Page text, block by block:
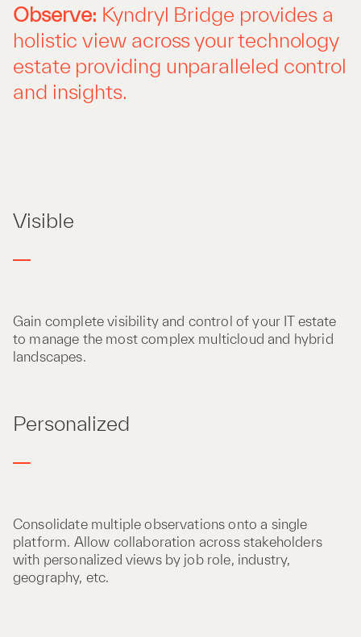
Observe: Kyndryl Bridge provides a
holistic view across your technology
estate providing unparalleled control
and insights.
Visible
Gain complete visibility and control of your IT estate
to manage the most complex multicloud and hybrid
landscapes.
Personalized
Consolidate multiple observations onto a single
platform. Allow collaboration across stakeholders
with personalized views by job role, industry,
geography, etc.